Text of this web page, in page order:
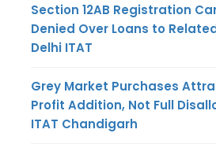
Section 12AB Registration
Denied Over Loans to
Delhi ITAT
Grey Market Purchases
Profit Addition, Not Full
ITAT Chandigarh